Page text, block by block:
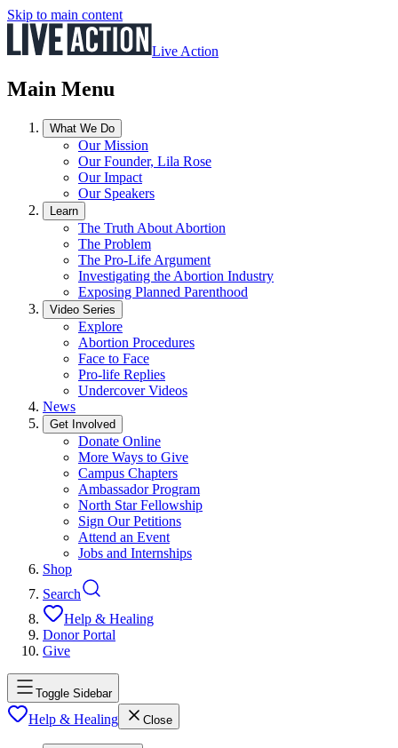
Skip to main content
Live Action
Main Menu
What We Do
Our Mission
Our Founder, Lila Rose
Our Impact
Our Speakers
Learn
The Truth About Abortion
The Problem
The Pro-Life Argument
Investigating the Abortion Industry
Exposing Planned Parenthood
Video Series
Explore
Abortion Procedures
Face to Face
Pro-life Replies
Undercover Videos
News
Get Involved
Donate Online
More Ways to Give
Campus Chapters
Ambassador Program
North Star Fellowship
Sign Our Petitions
Attend an Event
Jobs and Internships
Shop
Search
Help & Healing
Donor Portal
Give
Toggle Sidebar
Help & Healing Close